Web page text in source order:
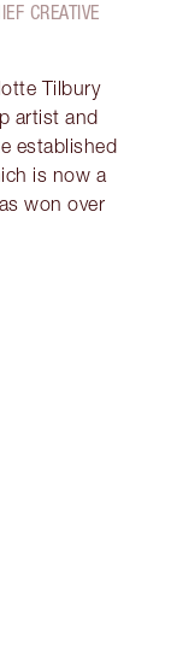
CREATIVE
Tilbury
artist and
established
is now a
won over